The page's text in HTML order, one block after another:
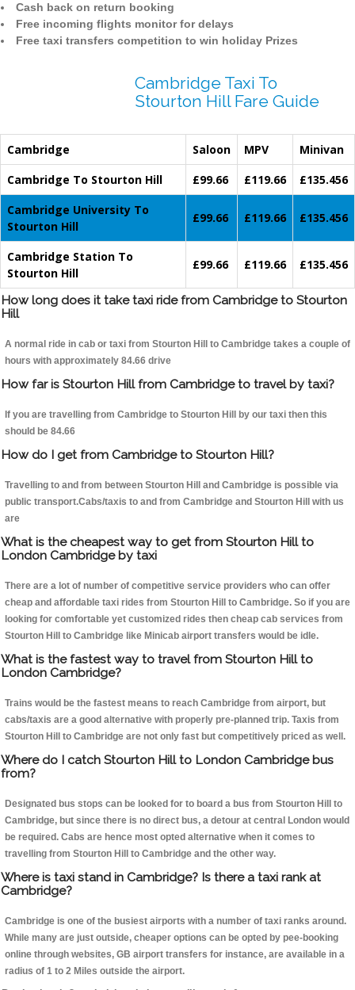
Cash back on return booking
Free incoming flights monitor for delays
Free taxi transfers competition to win holiday Prizes
Cambridge Taxi To
Stourton Hill Fare Guide
Cambridge Saloon MPV
Minivan
Cambridge To Stourton Hill
£99.66 £119.66
£135.456
Cambridge University To
Stourton Hill
£99.66 £119.66 £135.456
Cambridge Station To
Stourton Hill
£99.66 £119.66 £135.456
How long does it take taxi ride from Cambridge to Stourton
Hill
A normal ride in cab or taxi from Stourton Hill to Cambridge takes a couple of
hours with approximately 84.66 drive
How far is Stourton Hill from Cambridge to travel by taxi?
If you are travelling from Cambridge to Stourton Hill by our taxi then this
should be 84.66
How do I get from Cambridge to Stourton Hill?
Travelling to and from between Stourton Hill and Cambridge is possible via
public transport.Cabs/taxis to and from Cambridge and Stourton Hill with us
are
What is the cheapest way to get from Stourton Hill to
London Cambridge by taxi
There are a lot of number of competitive service providers who can offer
cheap and affordable taxi rides from Stourton Hill to Cambridge. So if you are
looking for comfortable yet customized rides then cheap cab services from
Stourton Hill to Cambridge like Minicab airport transfers would be idle.
What is the fastest way to travel from Stourton Hill to
London Cambridge?
Trains would be the fastest means to reach Cambridge from airport, but
cabs/taxis are a good alternative with properly pre-planned trip. Taxis from
Stourton Hill to Cambridge are not only fast but competitively priced as well.
Where do I catch Stourton Hill to London Cambridge bus
from?
Designated bus stops can be looked for to board a bus from Stourton Hill to
Cambridge, but since there is no direct bus, a detour at central London would
be required. Cabs are hence most opted alternative when it comes to
travelling from Stourton Hill to Cambridge and the other way.
Where is taxi stand in Cambridge? Is there a taxi rank at
Cambridge?
Cambridge is one of the busiest airports with a number of taxi ranks around.
While many are just outside, cheaper options can be opted by pee-booking
online through websites, GB airport transfers for instance, are available in a
radius of 1 to 2 Miles outside the airport.